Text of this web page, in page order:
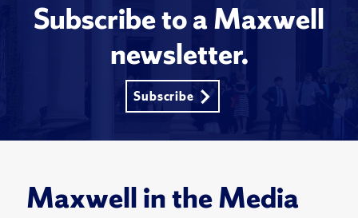
Subscribe to a Maxwell
newsletter.
Subscribe
Maxwell in the Media